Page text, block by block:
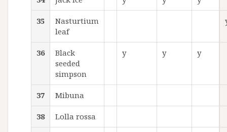
35
Nasturtium
leaf
36
Black
seeded
simpson
y y y
37 Mibuna
38 Lolla rossa